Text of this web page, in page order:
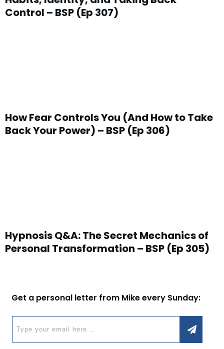
Control – BSP (Ep 307)
How Fear Controls You (And How to Take
Back Your Power) – BSP (Ep 306)
Hypnosis Q&A: The Secret Mechanics of
Personal Transformation – BSP (Ep 305)
Get a personal letter from Mike every Sunday: